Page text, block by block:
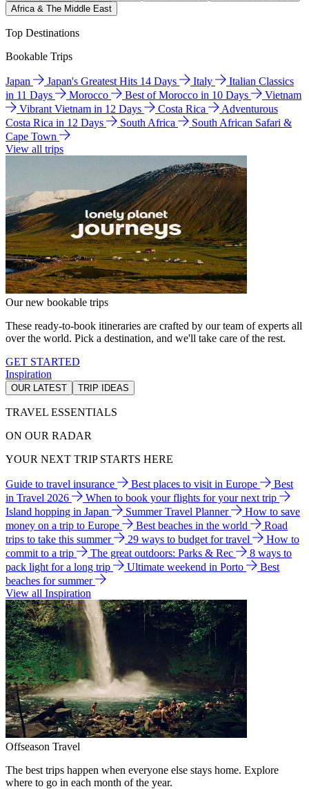
Africa & The Middle East
Top Destinations
Bookable Trips
Japan Japan's Greatest Hits 14 Days Italy
Italian Classics
in 11 Days
Morocco Best of Morocco in 10 Days
Vietnam
Vibrant Vietnam in 12 Days
Costa Rica
Adventurous
Costa Rica in 12 Days
South Africa
South African Safari &
Cape Town
View all trips
Our new bookable trips
These ready-to-book itineraries are crafted by our team of experts all
over the world. Pick a destination, and we'll take care of the rest.
GET STARTED
Inspiration
OUR LATEST TRIP IDEAS
TRAVEL ESSENTIALS
ON OUR RADAR
YOUR NEXT TRIP STARTS HERE
Guide to travel insurance Best places to visit in Europe
Best
in Travel 2026
When to book your flights for your next trip
Island hopping in Japan
Summer Travel Planner
How to save
money on a trip to Europe
Best beaches in the world
Road
trips to take this summer
29 ways to budget for travel
How to
commit to a trip
The great outdoors: Parks & Rec
8 ways to
pack light for a long trip
Ultimate weekend in Porto
Best
beaches for summer
View all Inspiration
Offseason Travel
The best trips happen when everyone else stays home. Explore
where to go in each month of the year.